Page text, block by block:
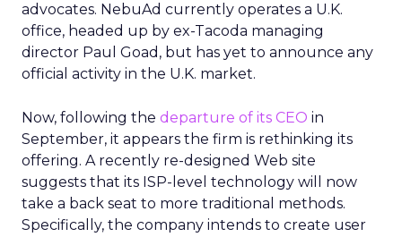
advocates. NebuAd currently operates a U.K.
office, headed up by ex-Tacoda managing
director Paul Goad, but has yet to announce any
official activity in the U.K. market.
Now, following the departure of its CEO in
September, it appears the firm is rethinking its
offering. A recently re-designed Web site
suggests that its ISP-level technology will now
take a back seat to more traditional methods.
Specifically, the company intends to create user